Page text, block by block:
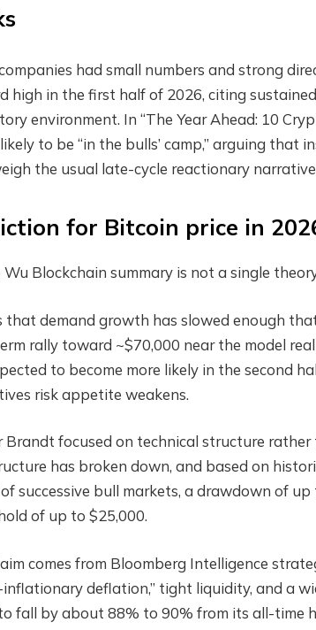
had small numbers and strong
high in the first half of 2026, citing
environment. In “The Year Ahead: 10
to be “in the bulls’ camp,” arguing
the usual late-cycle reactionary
for Bitcoin price in
Blockchain summary is not a single
demand growth has slowed enough
rally toward ~$70,000 near the model
to become more likely in the second
risk appetite weakens.
Brandt focused on technical structure
has broken down, and based on
of successive bull markets, a drawdown of
of up to $25,000.
comes from Bloomberg Intelligence
deflation,” tight liquidity, and a
fall by about 88% to 90% from its all-time